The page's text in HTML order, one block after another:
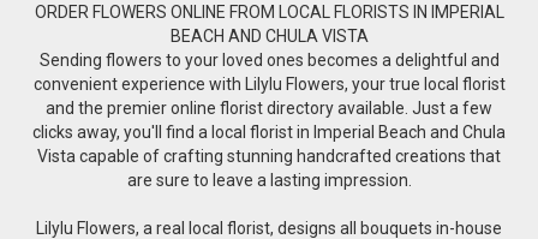
ORDER FLOWERS ONLINE FROM LOCAL FLORISTS IN IMPERIAL
BEACH AND CHULA VISTA
Sending flowers to your loved ones becomes a delightful and
convenient experience with Lilylu Flowers, your true local florist
and the premier online florist directory available. Just a few
clicks away, you'll find a local florist in Imperial Beach and Chula
Vista capable of crafting stunning handcrafted creations that
are sure to leave a lasting impression.
Lilylu Flowers, a real local florist, designs all bouquets in-house